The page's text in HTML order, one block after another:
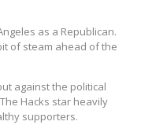
as a Republican.
of steam ahead of the
against the political
Hacks star heavily
supporters.